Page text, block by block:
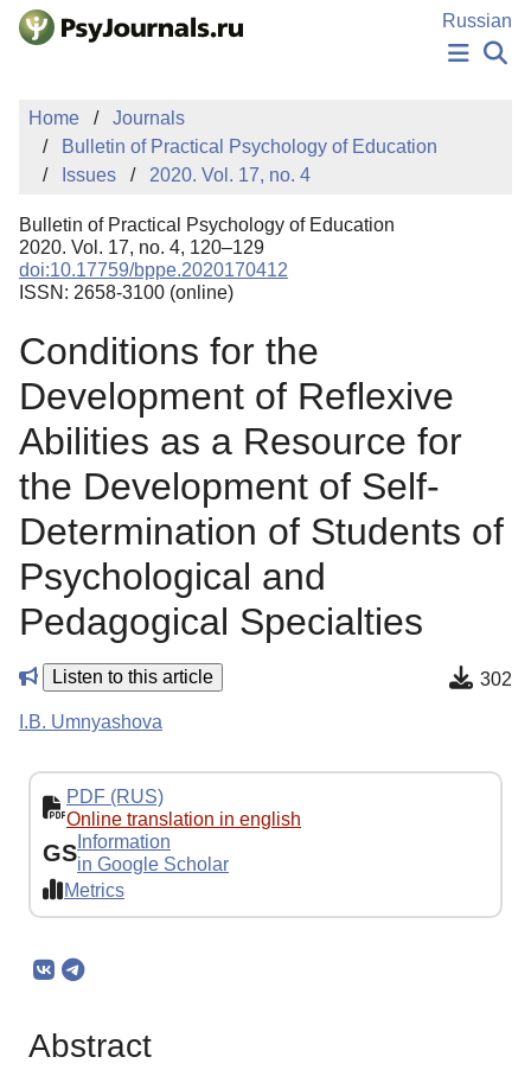
Skip to Main Content
Russian
PUBLICATIONS
AUTHORS
MANUSCRIPT SUBMISSION
EDITOR'S CHOICE
Sign Up
Home
Journals
Bulletin of Practical Psychology of Education
Issues
2020. Vol. 17, no. 4
Bulletin of Practical Psychology of Education
2020. Vol. 17, no. 4, 120–129
doi:10.17759/bppe.2020170412
ISSN: 2658-3100 (online)
Conditions for the
Development of Reflexive
Abilities as a Resource for
the Development of Self-
Determination of Students of
Psychological and
Pedagogical Specialties
Listen to this article 302
I.B. Umnyashova
PDF (RUS)
Online translation in english
GS Information
in Google Scholar
Metrics
Abstract